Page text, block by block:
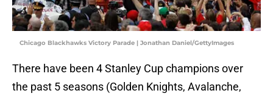
Chicago Blackhawks Victory Parade | Jonathan Daniel/GettyImages
There have been 4 Stanley Cup champions over
the past 5 seasons (Golden Knights, Avalanche,